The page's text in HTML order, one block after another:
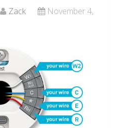
Zack
November 4,